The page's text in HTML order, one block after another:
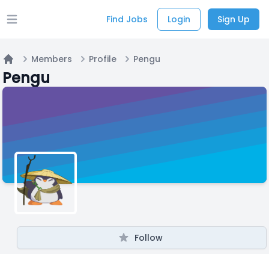
Open main menu Find Jobs Login Sign Up
Home
Members Profile Pengu
Pengu
Follow